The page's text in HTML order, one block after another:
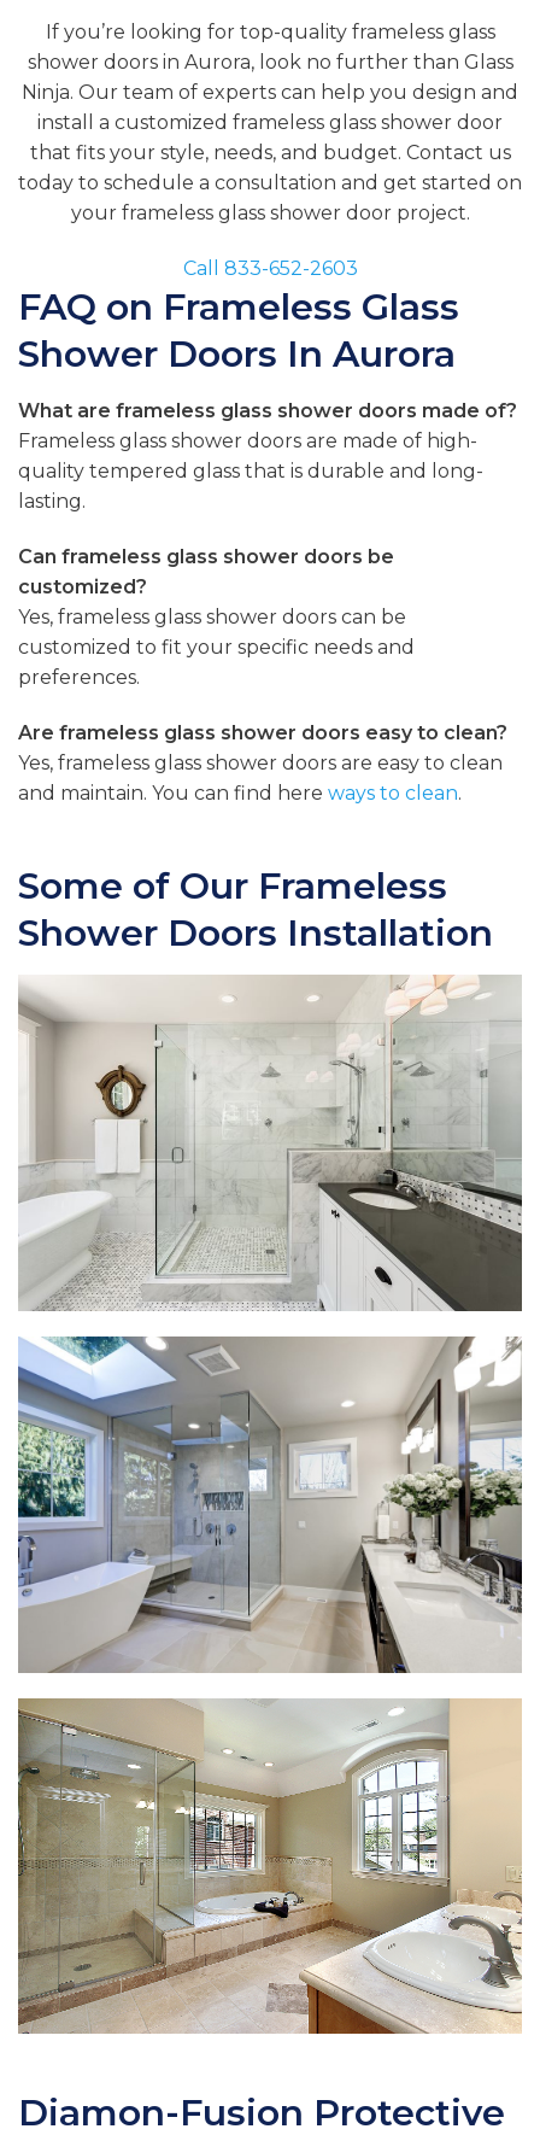
If you’re looking for top-quality frameless glass
shower doors in Aurora, look no further than Glass
Ninja. Our team of experts can help you design and
install a customized frameless glass shower door
that fits your style, needs, and budget. Contact us
today to schedule a consultation and get started on
your frameless glass shower door project.
Call 833-652-2603
FAQ on Frameless Glass
Shower Doors In Aurora
What are frameless glass shower doors made of?
Frameless glass shower doors are made of high-
quality tempered glass that is durable and long-
lasting.
Can frameless glass shower doors be
customized?
Yes, frameless glass shower doors can be
customized to fit your specific needs and
preferences.
Are frameless glass shower doors easy to clean?
Yes, frameless glass shower doors are easy to clean
and maintain. You can find here ways to clean.
Some of Our Frameless
Shower Doors Installation
Diamon-Fusion Protective